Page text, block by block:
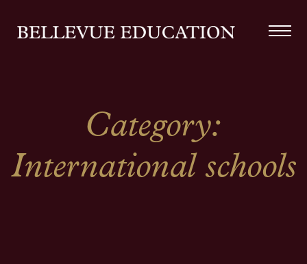
Category:
International schools